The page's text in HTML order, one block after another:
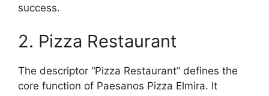
success.
2. Pizza Restaurant
The descriptor “Pizza Restaurant” defines the
core function of Paesanos Pizza Elmira. It